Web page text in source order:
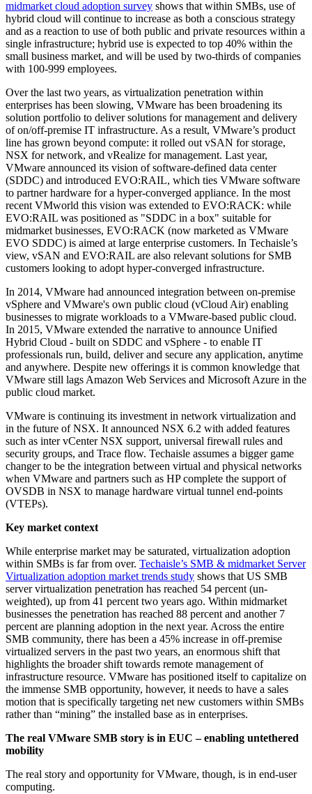
midmarket cloud adoption survey shows that within SMBs, use of
hybrid cloud will continue to increase as both a conscious strategy
and as a reaction to use of both public and private resources within a
single infrastructure; hybrid use is expected to top 40% within the
small business market, and will be used by two-thirds of companies
with 100-999 employees.
Over the last two years, as virtualization penetration within
enterprises has been slowing, VMware has been broadening its
solution portfolio to deliver solutions for management and delivery
of on/off-premise IT infrastructure. As a result, VMware’s product
line has grown beyond compute: it rolled out vSAN for storage,
NSX for network, and vRealize for management. Last year,
VMware announced its vision of software-defined data center
(SDDC) and introduced EVO:RAIL, which ties VMware software
to partner hardware for a hyper-converged appliance. In the most
recent VMworld this vision was extended to EVO:RACK: while
EVO:RAIL was positioned as "SDDC in a box" suitable for
midmarket businesses, EVO:RACK (now marketed as VMware
EVO SDDC) is aimed at large enterprise customers. In Techaisle’s
view, vSAN and EVO:RAIL are also relevant solutions for SMB
customers looking to adopt hyper-converged infrastructure.
In 2014, VMware had announced integration between on-premise
vSphere and VMware's own public cloud (vCloud Air) enabling
businesses to migrate workloads to a VMware-based public cloud.
In 2015, VMware extended the narrative to announce Unified
Hybrid Cloud - built on SDDC and vSphere - to enable IT
professionals run, build, deliver and secure any application, anytime
and anywhere. Despite new offerings it is common knowledge that
VMware still lags Amazon Web Services and Microsoft Azure in the
public cloud market.
VMware is continuing its investment in network virtualization and
in the future of NSX. It announced NSX 6.2 with added features
such as inter vCenter NSX support, universal firewall rules and
security groups, and Trace flow. Techaisle assumes a bigger game
changer to be the integration between virtual and physical networks
when VMware and partners such as HP complete the support of
OVSDB in NSX to manage hardware virtual tunnel end-points
(VTEPs).
Key market context
While enterprise market may be saturated, virtualization adoption
within SMBs is far from over. Techaisle’s SMB & midmarket Server
Virtualization adoption market trends study shows that US SMB
server virtualization penetration has reached 54 percent (un-
weighted), up from 41 percent two years ago. Within midmarket
businesses the penetration has reached 88 percent and another 7
percent are planning adoption in the next year. Across the entire
SMB community, there has been a 45% increase in off-premise
virtualized servers in the past two years, an enormous shift that
highlights the broader shift towards remote management of
infrastructure resource. VMware has positioned itself to capitalize on
the immense SMB opportunity, however, it needs to have a sales
motion that is specifically targeting net new customers within SMBs
rather than “mining” the installed base as in enterprises.
The real VMware SMB story is in EUC – enabling untethered
mobility
The real story and opportunity for VMware, though, is in end-user
computing.